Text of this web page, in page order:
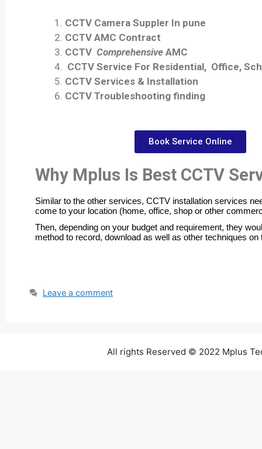
CCTV Camera Suppler In pune
CCTV AMC Contract
CCTV Comprehensive AMC
CCTV Service For Residential, Office,
CCTV Services & Installation
CCTV Troubleshooting finding
Book Service Online
Why Mplus Is Best CCTV
Similar to the other services, CCTV installation services
come to your location (home, office, shop or other
Then, depending on your budget and requirement, they
method to record, download as well as other techniques
Leave a comment
All rights Reserved © 2022 Mplus